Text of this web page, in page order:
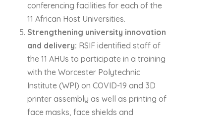
conferencing facilities for each of the
11 African Host Universities.
Strengthening university innovation
and delivery: RSIF identified staff of
the 11 AHUs to participate in a training
with the Worcester Polytechnic
Institute (WPI) on COVID-19 and 3D
printer assembly as well as printing of
face masks, face shields and